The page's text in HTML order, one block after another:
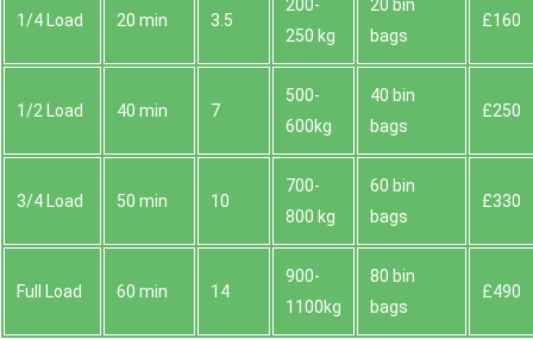
1/4 Load 20 min 3.5
200-
250 kg
20 bin
bags
£160
1/2 Load 40 min 7
500-
600kg
40 bin
bags
£250
3/4 Load 50 min 10
700-
800 kg
60 bin
bags
£330
Full Load 60 min 14
900-
1100kg
80 bin
bags
£490